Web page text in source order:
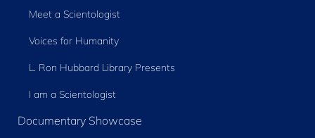
Meet a Scientologist
Voices for Humanity
L. Ron Hubbard Library Presents
I am a Scientologist
Documentary Showcase